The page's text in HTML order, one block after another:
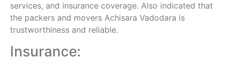
services, and insurance coverage. Also indicated that
the packers and movers Achisara Vadodara is
trustworthiness and reliable.
Insurance: